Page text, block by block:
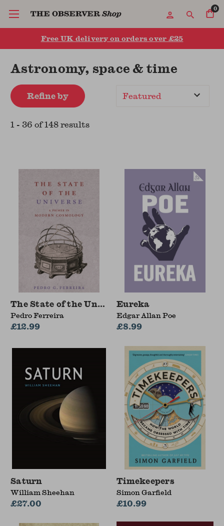
0
Free UK delivery on orders over £25
Astronomy, space & time
Refine by
1 - 36 of148 results
The State of the Universe
Pedro Ferreira
£12.99
Eureka
Edgar Allan Poe
£8.99
Saturn
William Sheehan
£27.00
Timekeepers
Simon Garfield
£10.99